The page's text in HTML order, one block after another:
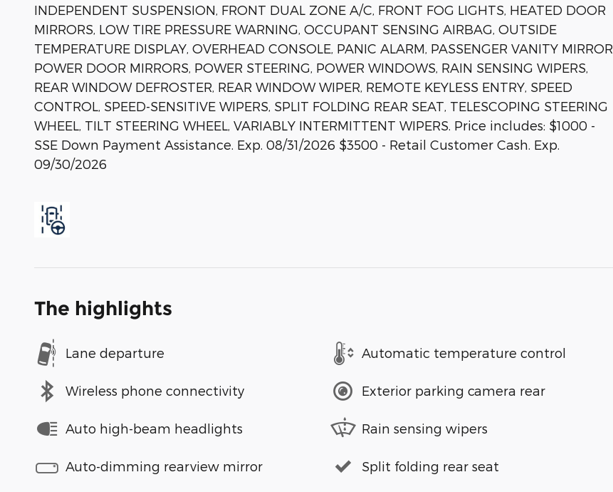
INDEPENDENT SUSPENSION, FRONT DUAL ZONE A/C, FRONT FOG LIGHTS, HEATED DOOR
MIRRORS, LOW TIRE PRESSURE WARNING, OCCUPANT SENSING AIRBAG, OUTSIDE
TEMPERATURE DISPLAY, OVERHEAD CONSOLE, PANIC ALARM, PASSENGER VANITY MIRROR,
POWER DOOR MIRRORS, POWER STEERING, POWER WINDOWS, RAIN SENSING WIPERS,
REAR WINDOW DEFROSTER, REAR WINDOW WIPER, REMOTE KEYLESS ENTRY, SPEED
CONTROL, SPEED-SENSITIVE WIPERS, SPLIT FOLDING REAR SEAT, TELESCOPING STEERING
WHEEL, TILT STEERING WHEEL, VARIABLY INTERMITTENT WIPERS. Price includes: $1000 -
SSE Down Payment Assistance. Exp. 08/31/2026 $3500 - Retail Customer Cash. Exp.
09/30/2026
The highlights
Lane departure Automatic temperature control
Wireless phone connectivity Exterior parking camera rear
Auto high-beam headlights Rain sensing wipers
Auto-dimming rearview mirror Split folding rear seat